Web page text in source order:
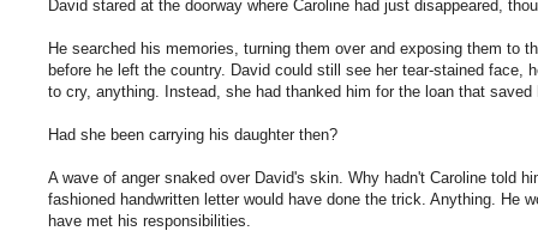
David stared at the doorway where Caroline had just disappeared,
He searched his memories, turning them over and exposing them to
before he left the country. David could still see her tear-stained face,
to cry, anything. Instead, she had thanked him for the loan that saved
Had she been carrying his daughter then?
A wave of anger snaked over David's skin. Why hadn't Caroline told
fashioned handwritten letter would have done the trick. Anything. He
have met his responsibilities.